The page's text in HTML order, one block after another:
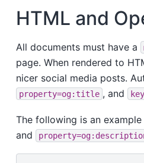
HTML and
All documents must have a
page. When rendered to
nicer social media posts.
property=og:title , and
The following is an
and